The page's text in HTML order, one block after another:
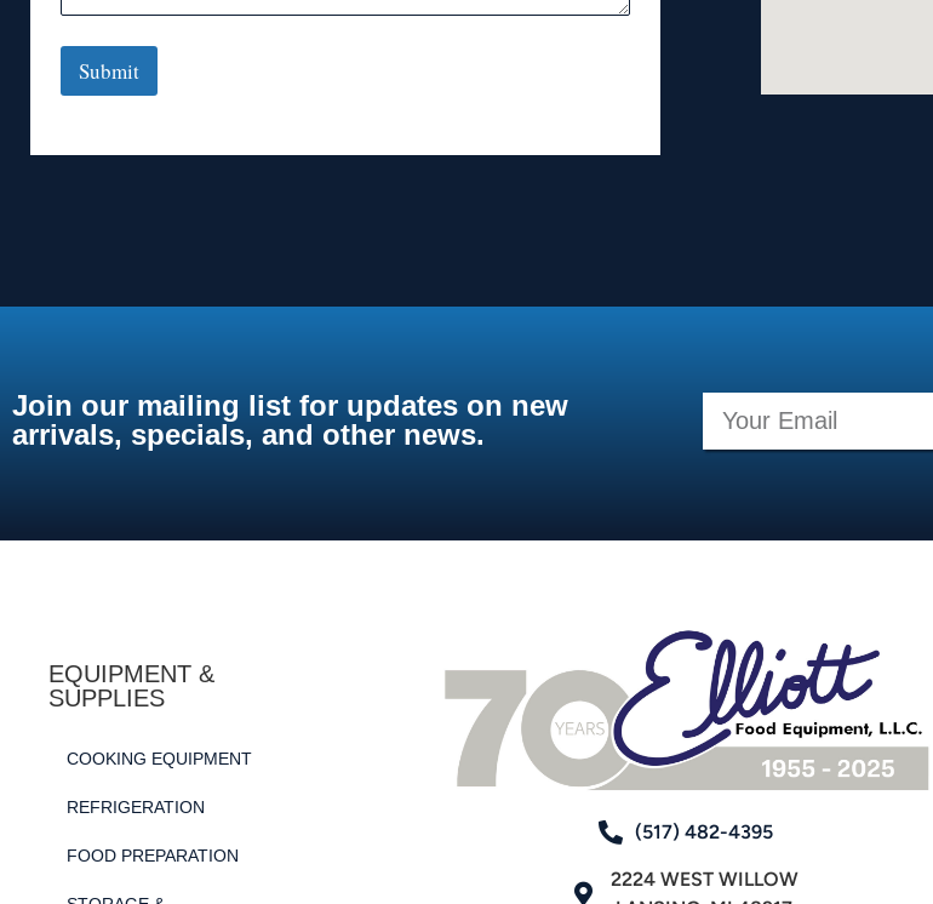
Submit
Join our mailing list for updates on new
arrivals, specials, and other news.
EQUIPMENT &
SUPPLIES
COOKING EQUIPMENT
REFRIGERATION
FOOD PREPARATION
(517) 482-4395
2224 WEST WILLOW